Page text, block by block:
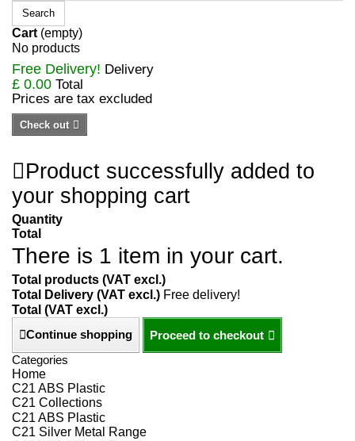
Search
Cart (empty)
No products
Free Delivery! Delivery
£ 0.00 Total
Prices are tax excluded
Check out
Product successfully added to
your shopping cart
Quantity
Total
There is 1 item in your cart.
Total products (VAT excl.)
Total Delivery (VAT excl.) Free delivery!
Total (VAT excl.)
Continue shopping
Proceed to checkout
Categories
Home
C21 ABS Plastic
C21 Collections
C21 ABS Plastic
C21 Silver Metal Range